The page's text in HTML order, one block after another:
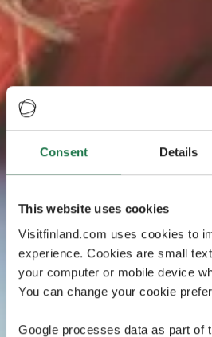
Consent Details
This website uses cookies
Visitfinland.com uses cookies to
experience. Cookies are small
your computer or mobile device
You can change your cookie
Google processes data as part of